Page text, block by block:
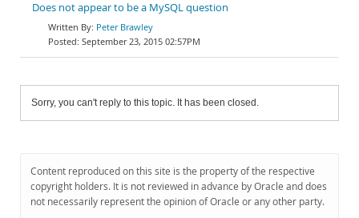
Does not appear to be a MySQL question
Peter Brawley
September 23, 2015 02:57PM
Sorry, you can't reply to this topic. It has been closed.
Content reproduced on this site is the property of the respective
copyright holders. It is not reviewed in advance by Oracle and does
not necessarily represent the opinion of Oracle or any other party.